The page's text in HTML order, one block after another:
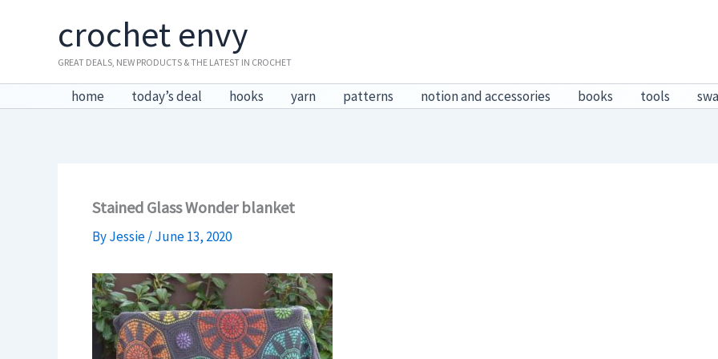
crochet envy
GREAT DEALS, NEW PRODUCTS & THE LATEST IN CROCHET
home today’s deal hooks yarn patterns notion and accessories books tools
Stained Glass Wonder blanket
ByJessie/June 13, 2020